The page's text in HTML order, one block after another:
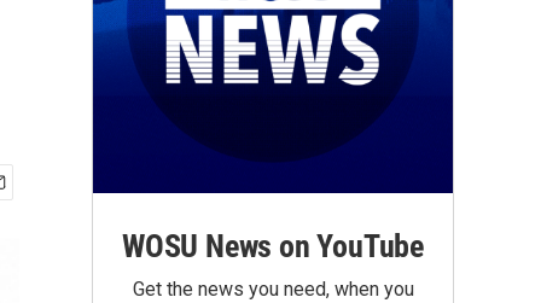
WOSU News on YouTube
Get the news you need, when you